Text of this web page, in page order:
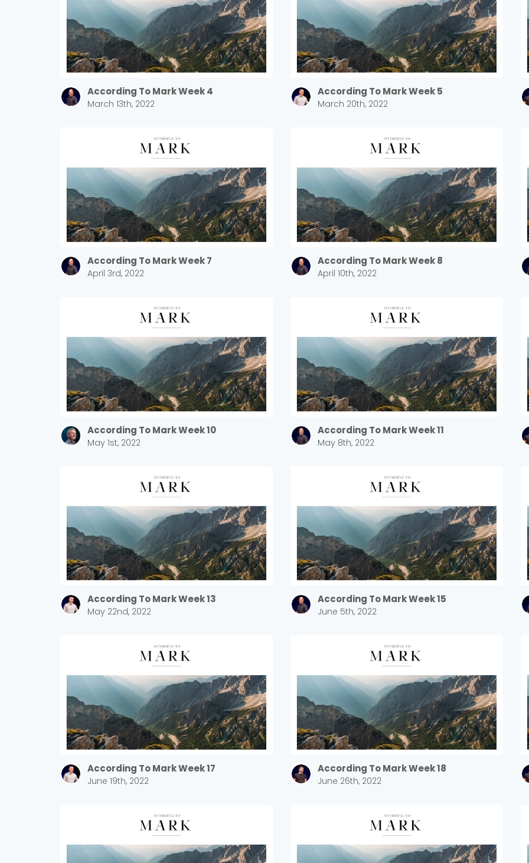
According To Mark Week 4
March 13th, 2022
According To Mark Week 5
March 20th, 2022
According To Mark Week 7
April 3rd, 2022
According To Mark Week 8
April 10th, 2022
According To Mark Week 10
May 1st, 2022
According To Mark Week 11
May 8th, 2022
According To Mark Week 13
May 22nd, 2022
According To Mark Week 15
June 5th, 2022
According To Mark Week 17
June 19th, 2022
According To Mark Week 18
June 26th, 2022
Stay up to date with campus specific events by selecting
your church campus.
Barrett
2305 Barrett Pkwy NW Marietta, GA 30064
2550 Sewell Mill Road Marietta, GA 30062